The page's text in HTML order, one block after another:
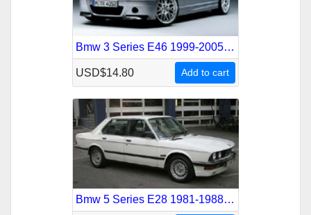
Bmw 3 Series E46 1999-2005 Service Repair Manual
USD$14.80 Add to cart
Bmw 5 Series E28 1981-1988 Service Repair Manual